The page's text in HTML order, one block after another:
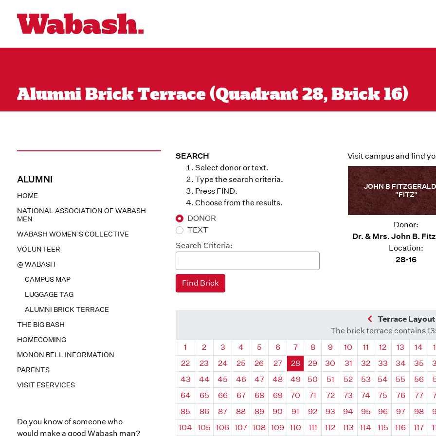
Alumni Brick Terrace (Quadrant 28, Brick 16)
ALUMNI
HOME
NATIONAL ASSOCIATION OF WABASH
MEN
WABASH WOMEN’S COLLECTIVE
VOLUNTEER
@ WABASH
CAMPUS MAP
LUGGAGE TAG
ALUMNI BRICK TERRACE
THE BIG BASH
HOMECOMING
MONON BELL INFORMATION
PARENTS
VISIT ESERVICES
Do you know of someone who
would make a good Wabash man?
SEARCH
Select donor or text.
Type the search criteria.
Press FIND.
Choose from the results.
DONOR
TEXT
Search Criteria:
Visit campus and find
JOHN B
"FITZ"
Donor:
Dr. & Mrs. John B.
Location:
28-16
Previous
Terrace Layout
The brick terrace contains
Quadrant
1 Quadrant
2 Quadrant
3 Quadrant
4 Quadrant
5 Quadrant
6 Quadrant
7 Quadrant
8 Quadrant
9 Quadrant
10 Quadrant
11 Quadrant
12 Quadrant
13 14
22
23 24 25 26 27 28 29 30 31 32 33 34 35
43
44 45 46 47 48 49 50 51 52 53 54 55 56
64
65 66 67 68 69 70 71 72 73 74 75 76 77
85
86 87 88 89 90 91 92 93 94 95 96 97 98
104
105 106 107 108 109 110 111 112 113 114 115 116 117